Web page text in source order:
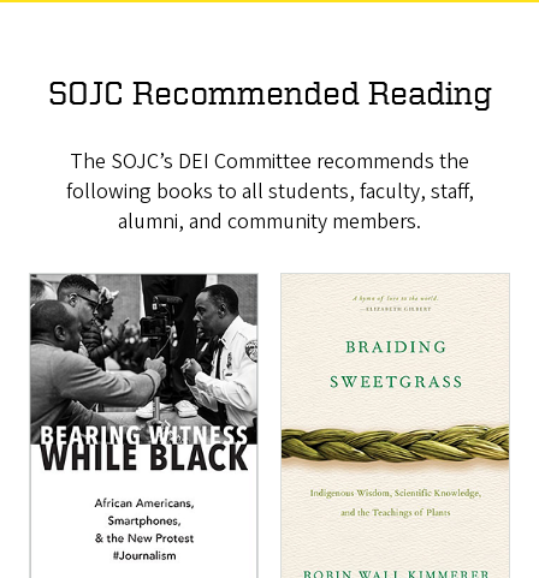
SOJC Recommended Reading
The SOJC’s DEI Committee recommends the
following books to all students, faculty, staff,
alumni, and community members.